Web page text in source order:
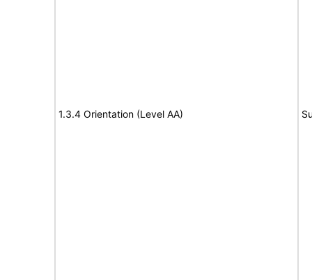
1.3.4 Orientation (Level AA)